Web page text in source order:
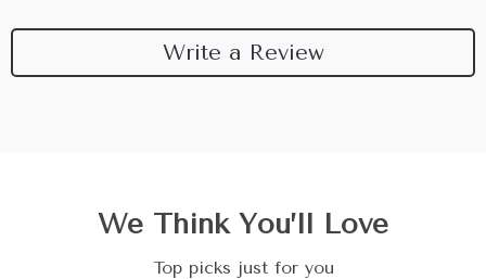
Write a Review
We Think You’ll Love
Top picks just for you